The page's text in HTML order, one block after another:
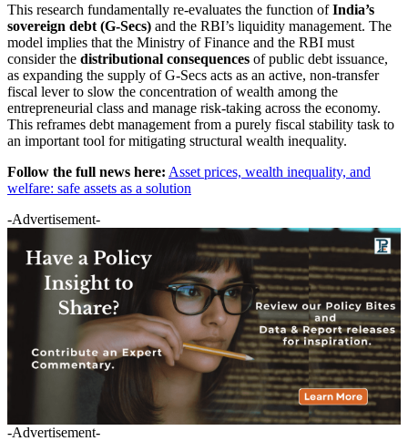
This research fundamentally re-evaluates the function ofIndia’s
sovereign debt (G-Secs) and the RBI’s liquidity management. The
model implies that the Ministry of Finance and the RBI must
consider the distributional consequences of public debt issuance,
as expanding the supply of G-Secs acts as an active, non-transfer
fiscal lever to slow the concentration of wealth among the
entrepreneurial class and manage risk-taking across the economy.
This reframes debt management from a purely fiscal stability task to
an important tool for mitigating structural wealth inequality.
Follow the full news here: Asset prices, wealth inequality, and
welfare: safe assets as a solution
-Advertisement-
-Advertisement-